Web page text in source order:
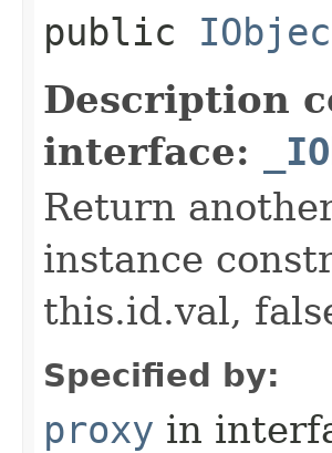
public
Description
interface:
Return
instance
this.id.val,
Specified by:
proxy in